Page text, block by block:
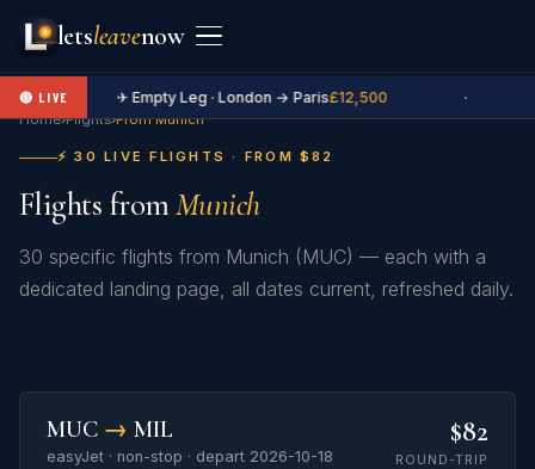
letsleavenow
🔴 LIVE ✈ Empty Leg · London → Paris£12,500 ·
Home›Flights›From Munich
⚡ 30 LIVE FLIGHTS · FROM $82
Flights fromMunich
30 specific flights from Munich (MUC) — each with a
dedicated landing page, all dates current, refreshed daily.
MUC → MIL
easyJet · non-stop · depart 2026-10-18
$82
ROUND-TRIP